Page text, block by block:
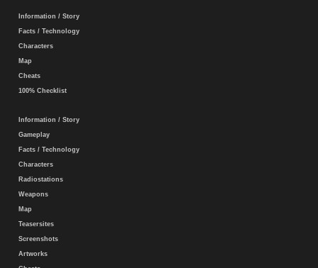
Information / Story
Facts / Technology
Characters
Map
Cheats
100% Checklist
Information / Story
Gameplay
Facts / Technology
Characters
Radiostations
Weapons
Map
Teasersites
Screenshots
Artworks